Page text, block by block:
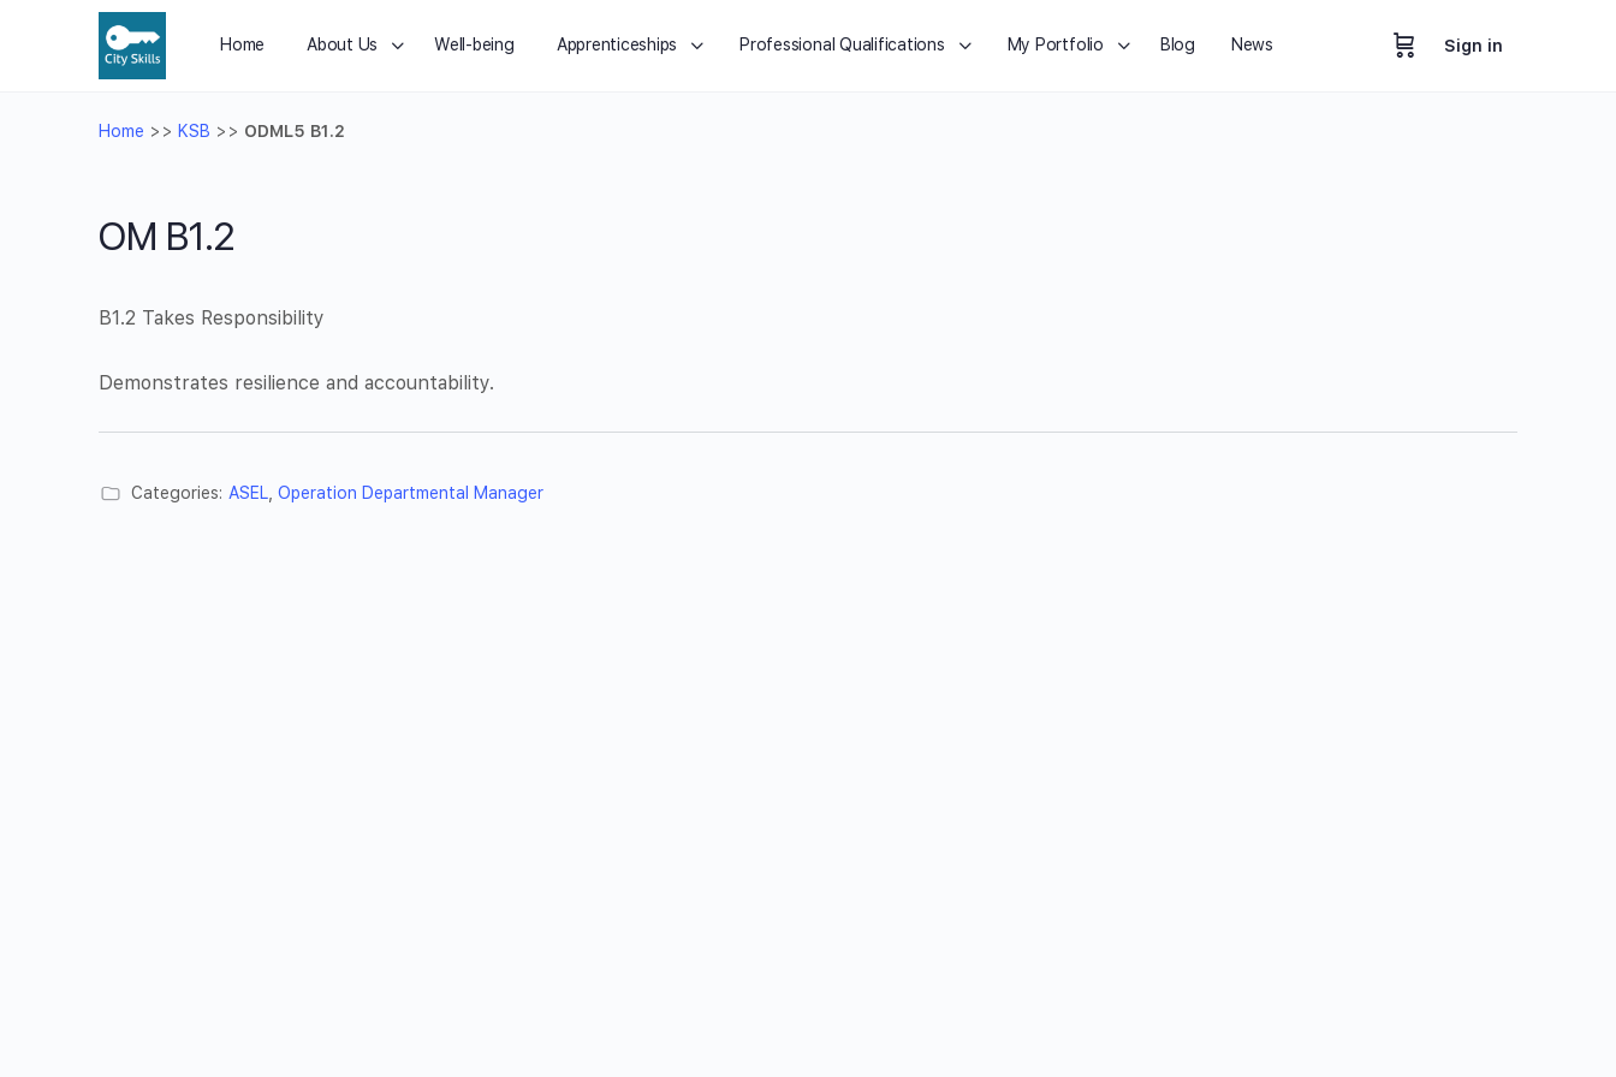
Home About Us Well-being Apprenticeships Professional Qualifications My Portfolio Blog News Sign in
Home >> KSB >> ODML5 B1.2
OM B1.2
B1.2 Takes Responsibility
Demonstrates resilience and accountability.
Categories: ASEL Operation Departmental Manager